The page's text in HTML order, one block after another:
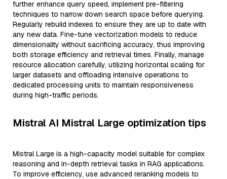
further enhance query speed, implement pre-filtering
techniques to narrow down search space before querying.
Regularly rebuild indexes to ensure they are up to date with
any new data. Fine-tune vectorization models to reduce
dimensionality without sacrificing accuracy, thus improving
both storage efficiency and retrieval times. Finally, manage
resource allocation carefully, utilizing horizontal scaling for
larger datasets and offloading intensive operations to
dedicated processing units to maintain responsiveness
during high-traffic periods.
Mistral AI Mistral Large optimization tips
Mistral Large is a high-capacity model suitable for complex
reasoning and in-depth retrieval tasks in RAG applications.
To improve efficiency, use advanced reranking models to